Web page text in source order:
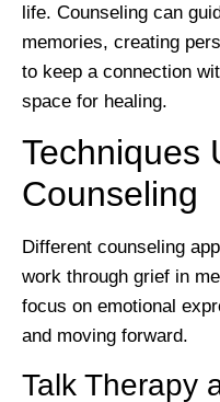
life. Counseling can
memories, creating
to keep a connection
space for healing.
Techniques
Counseling
Different counseling
work through grief in
focus on emotional
and moving forward.
Talk Therapy